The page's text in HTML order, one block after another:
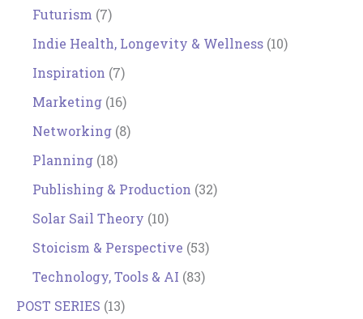
Futurism (7)
Indie Health, Longevity & Wellness (10)
Inspiration (7)
Marketing (16)
Networking (8)
Planning (18)
Publishing & Production (32)
Solar Sail Theory (10)
Stoicism & Perspective (53)
Technology, Tools & AI (83)
POST SERIES (13)